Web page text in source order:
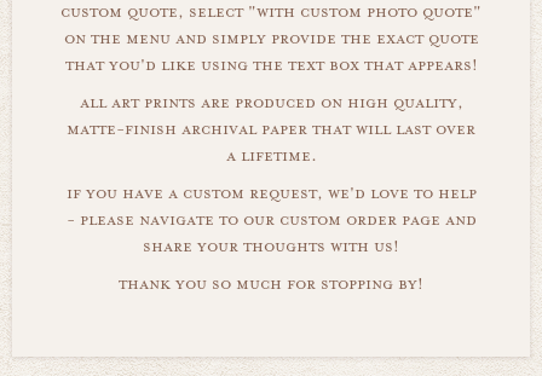
custom quote, select "with custom photo quote"
on the menu and simply provide the exact quote
that you'd like using the text box that appears!
all art prints are produced on high quality,
matte-finish archival paper that will last over
a lifetime.
if you have a custom request, we'd love to help
- please navigate to our custom order page and
share your thoughts with us!
thank you so much for stopping by!